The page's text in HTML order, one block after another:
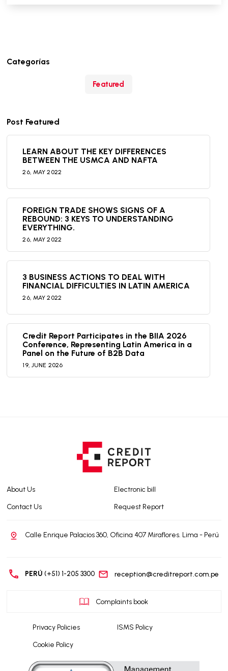
Categorías
Featured
Post Featured
LEARN ABOUT THE KEY DIFFERENCES
BETWEEN THE USMCA AND NAFTA
26, MAY 2022
FOREIGN TRADE SHOWS SIGNS OF A
REBOUND: 3 KEYS TO UNDERSTANDING
EVERYTHING.
26, MAY 2022
3 BUSINESS ACTIONS TO DEAL WITH
FINANCIAL DIFFICULTIES IN LATIN AMERICA
26, MAY 2022
Credit Report Participates in the BIIA 2026
Conference, Representing Latin America in a
Panel on the Future of B2B Data
19, JUNE 2026
Calle Enrique Palacios 360, Oficina 407 Miraflores. Lima - Perú
PERÚ (+51) 1-205 3300 reception@creditreport.com.pe
Complaints book
About Us
Electronic bill
Contact Us
Request Report
Privacy Policies
ISMS Policy
Cookie Policy